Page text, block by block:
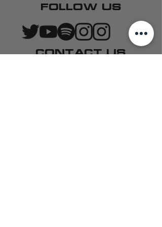
FOLLOW US
CONTACT US